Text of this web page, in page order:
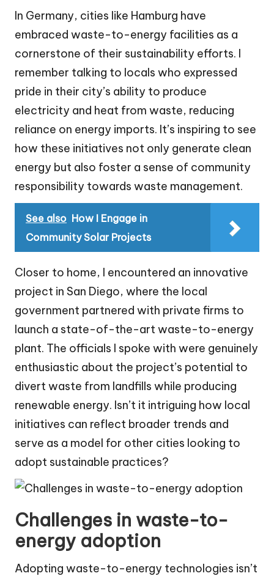
In Germany, cities like Hamburg have
embraced waste-to-energy facilities as a
cornerstone of their sustainability efforts. I
remember talking to locals who expressed
pride in their city’s ability to produce
electricity and heat from waste, reducing
reliance on energy imports. It’s inspiring to see
how these initiatives not only generate clean
energy but also foster a sense of community
responsibility towards waste management.
See also How I Engage in
Community Solar Projects
Closer to home, I encountered an innovative
project in San Diego, where the local
government partnered with private firms to
launch a state-of-the-art waste-to-energy
plant. The officials I spoke with were genuinely
enthusiastic about the project’s potential to
divert waste from landfills while producing
renewable energy. Isn’t it intriguing how local
initiatives can reflect broader trends and
serve as a model for other cities looking to
adopt sustainable practices?
Challenges in waste-to-
energy adoption
Adopting waste-to-energy technologies isn’t